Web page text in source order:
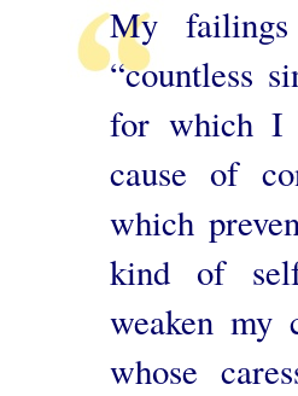
My
“countless
for which I
cause of
which
kind of
weaken my
whose